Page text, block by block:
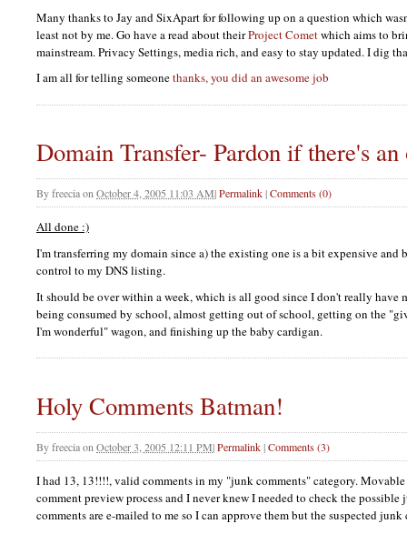
Many thanks to Jay and SixApart for following up on a question which
least not by me. Go have a read about theirProject Cometwhich aims to
mainstream. Privacy Settings, media rich, and easy to stay updated. I dig
I am all for telling someonethanks, you did an awesome job
Domain Transfer- Pardon if there's an
ByfreeciaonOctober 4, 2005 11:03 AM|Permalink|Comments (0)
All done :)
I'm transferring my domain since a) the existing one is a bit expensive and
control to my DNSlisting.
It should be over within a week, which is all good since I don't really have
being consumed by school, almost getting out of school, getting on the
I'm wonderful" wagon, and finishing up the baby cardigan.
Holy Comments Batman!
Byfreeciaon October 3, 2005 12:11 PM|Permalink|Comments (3)
I had 13, 13!!!!, valid comments in my "junk comments" category.
comment preview process and I never knew I needed to check the
comments are e-mailed to me so I can approve them but the suspected